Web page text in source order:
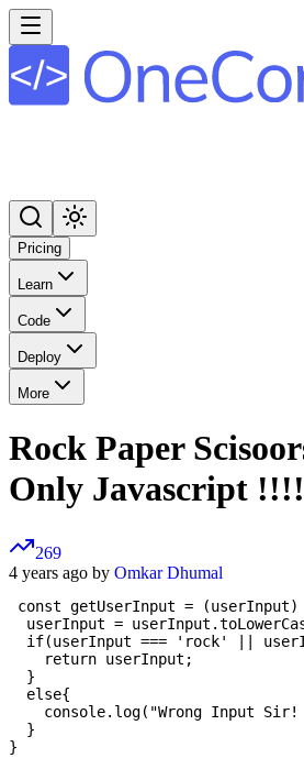
Pricing
Learn
Code
Deploy
More
Rock Paper
Only Javascript !!!!
269
4 years ago by Omkar Dhumal
const getUserInput = (userInput)
userInput =
if(userInput === 'rock' ||
    return userInput;
  }
  else{
console.log("Wrong Input
  }
}